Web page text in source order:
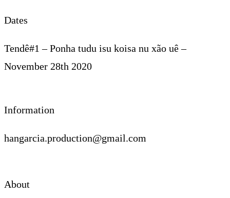
Dates
Tendê#1 – Ponha tudu isu koisa nu xão uê –
November 28th 2020
Information
hangarcia.production@gmail.com
About